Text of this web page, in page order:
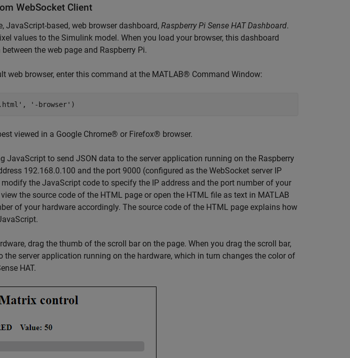
WebSocket Client
JavaScript-based, web browser dashboard, Raspberry Pi Sense HAT Dashboard.
values to the Simulink model. When you load your browser, this dashboard
the web page and Raspberry Pi.
web browser, enter this command at the MATLAB® Command Window:
'-browser')
viewed in a Google Chrome® or Firefox® browser.
JavaScript to send JSON data to the server application running on the Raspberry
192.168.0.100 and the port 9000 (configured as the WebSocket server IP
the JavaScript code to specify the IP address and the port number of your
the source code of the HTML page or open the HTML file as text in MATLAB
of your hardware accordingly. The source code of the HTML page explains how
drag the thumb of the scroll bar on the page. When you drag the scroll bar,
the server application running on the hardware, which in turn changes the color of
HAT.